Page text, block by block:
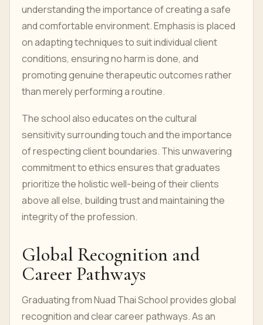
understanding the importance of creating a safe
and comfortable environment. Emphasis is placed
on adapting techniques to suit individual client
conditions, ensuring no harm is done, and
promoting genuine therapeutic outcomes rather
than merely performing a routine.
The school also educates on the cultural
sensitivity surrounding touch and the importance
of respecting client boundaries. This unwavering
commitment to ethics ensures that graduates
prioritize the holistic well-being of their clients
above all else, building trust and maintaining the
integrity of the profession.
Global Recognition and
Career Pathways
Graduating from Nuad Thai School provides global
recognition and clear career pathways. As an